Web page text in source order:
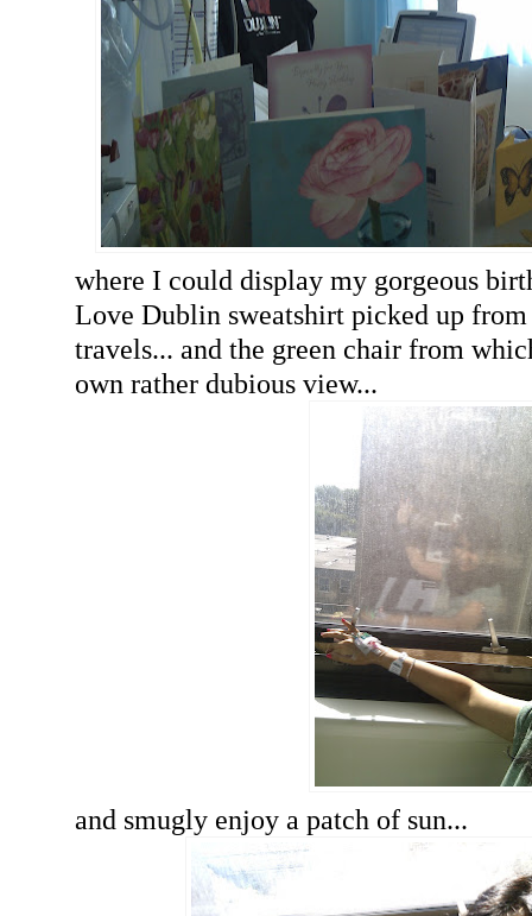
where I could display my gorgeous
Love Dublin sweatshirt picked up
travels... and the green chair from
own rather dubious view...
and smugly enjoy a patch of sun...